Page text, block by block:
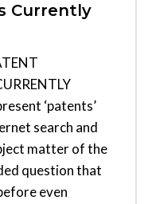
Currently
‘patents’
search and
matter of the
question that
even